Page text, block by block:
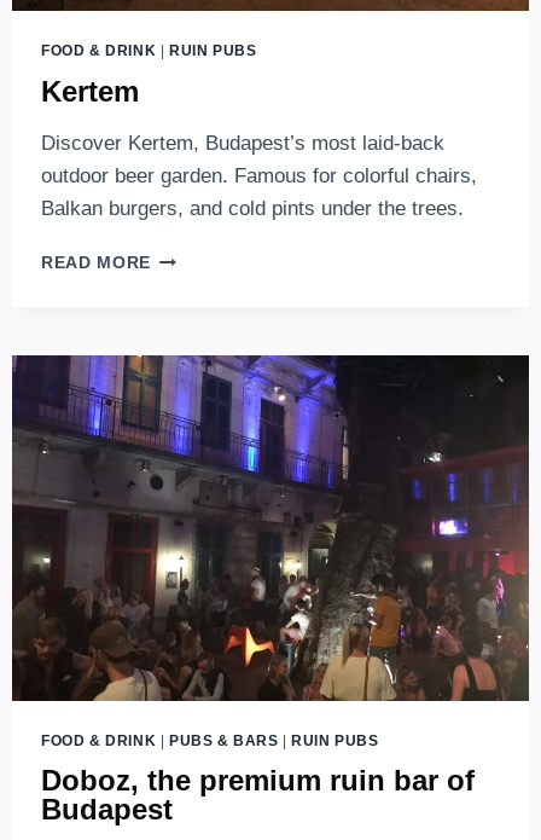
FOOD & DRINK RUIN PUBS
Kertem
Discover Kertem, Budapest’s most laid-back
outdoor beer garden. Famous for colorful chairs,
Balkan burgers, and cold pints under the trees.
READ MORE KERTEM
FOOD & DRINK | PUBS & BARS |RUIN PUBS
Doboz, the premium ruin bar of
Budapest